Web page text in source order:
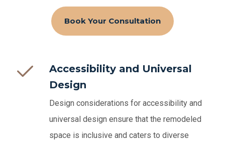
Book Your Consultation
Accessibility and Universal
Design
Design considerations for accessibility and
universal design ensure that the remodeled
space is inclusive and caters to diverse